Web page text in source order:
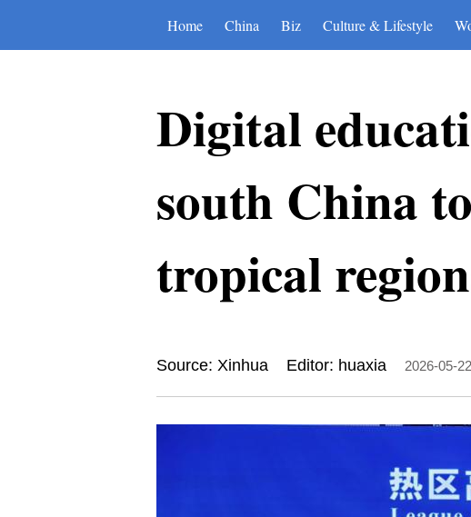
Home China Biz Culture & Lifestyle
Digital
south China
tropical
Source: Xinhua Editor: huaxia 2026-05-